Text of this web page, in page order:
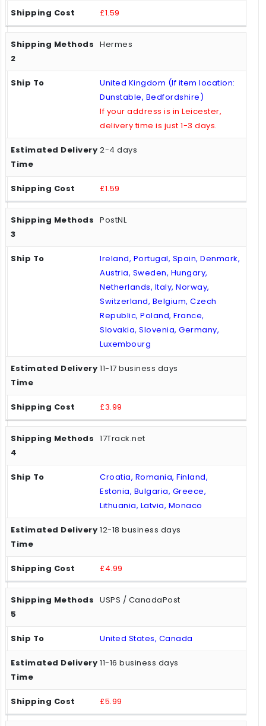
£1.59
Hermes
United Kingdom (If item location:
Dunstable, Bedfordshire)
If your address is in Leicester,
delivery time is just 1-3 days.
2-4 days
£1.59
PostNL
Ireland, Portugal, Spain, Denmark,
Austria, Sweden, Hungary,
Netherlands, Italy, Norway,
Switzerland, Belgium, Czech
Republic, Poland, France,
Slovakia, Slovenia, Germany,
Luxembourg
11-17 business days
£3.99
17Track.net
Croatia, Romania, Finland,
Estonia, Bulgaria, Greece,
Lithuania, Latvia, Monaco
12-18 business days
£4.99
USPS / CanadaPost
United States, Canada
11-16 business days
£5.99